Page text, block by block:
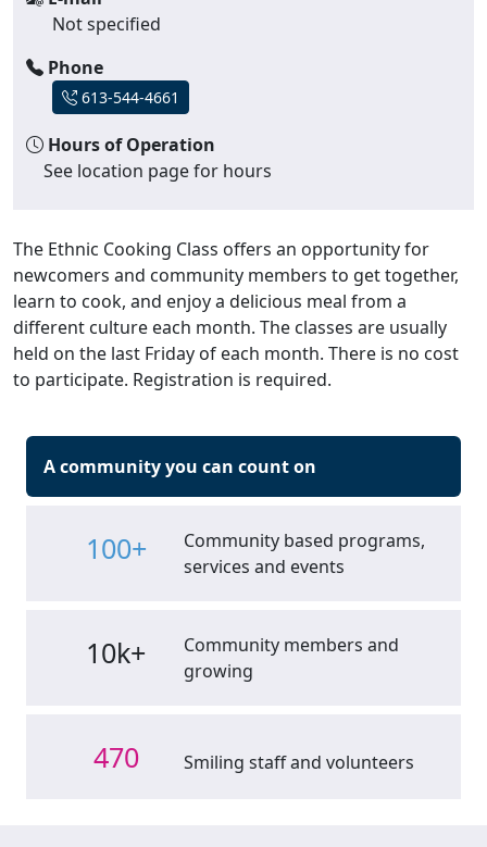
Not specified
Phone
613-544-4661
Hours of Operation
See location page for hours
The Ethnic Cooking Class offers an opportunity for
newcomers and community members to get together,
learn to cook, and enjoy a delicious meal from a
different culture each month. The classes are usually
held on the last Friday of each month. There is no cost
to participate. Registration is required.
A community you can count on
100+
Community based programs,
services and events
10k+
Community members and
growing
470 Smiling staff and volunteers